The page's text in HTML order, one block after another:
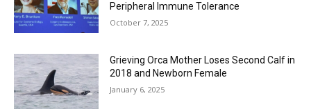
Peripheral Immune Tolerance
October 7, 2025
Grieving Orca Mother Loses Second Calf in
2018 and Newborn Female
January 6, 2025